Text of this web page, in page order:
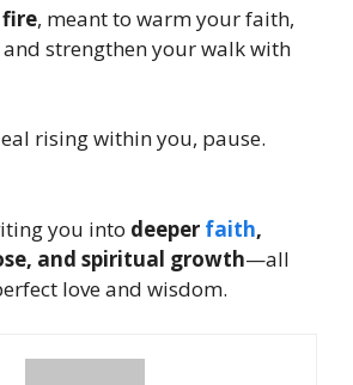
, meant to warm your faith,
strengthen your walk with
rising within you, pause.
you into deeper faith,
and spiritual growth—all
love and wisdom.